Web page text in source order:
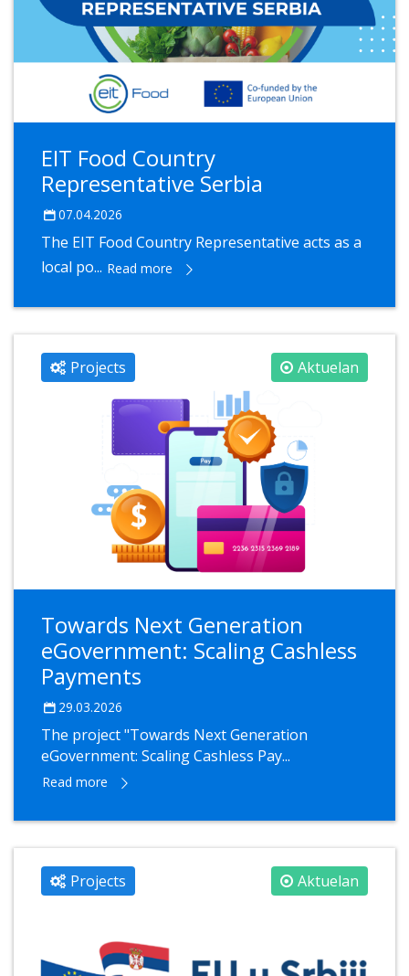
EIT Food Country
Representative Serbia
07.04.2026
The EIT Food Country Representative acts as a
local po... Read more
Projects Aktuelan
Towards Next Generation
eGovernment: Scaling Cashless
Payments
29.03.2026
The project "Towards Next Generation
eGovernment: Scaling Cashless Pay...
Read more
Projects Aktuelan